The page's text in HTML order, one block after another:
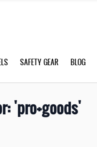
SAFETY GEAR BLOG
'pro+goods'